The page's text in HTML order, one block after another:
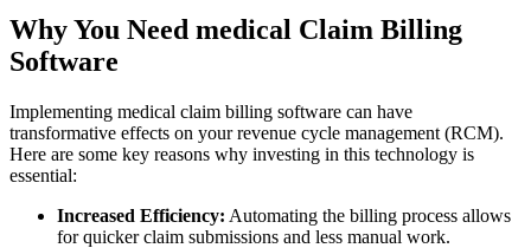
Why You Need medical Claim Billing
Software
Implementing medical claim billing software can have
transformative effects on your revenue cycle management‌ (RCM).
Here are some key reasons why investing in ‍this⁢ technology is
essential:
Increased Efficiency: Automating the billing process allows
for quicker claim submissions and less manual work.